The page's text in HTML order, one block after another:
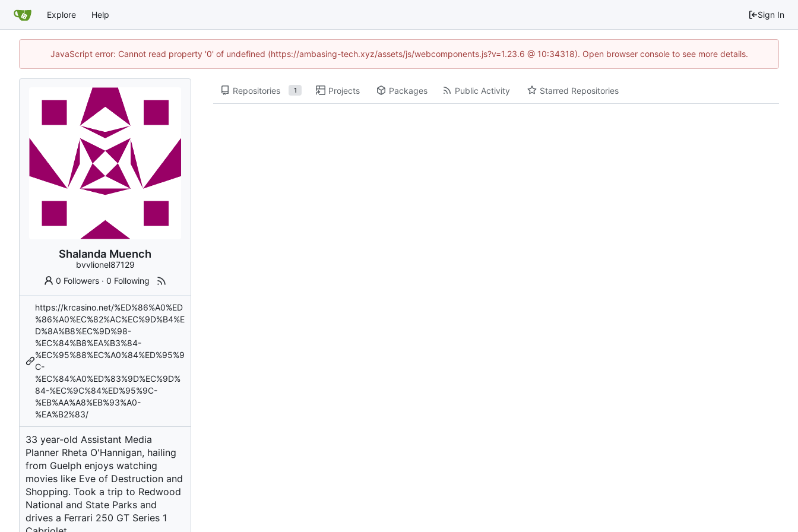
Explore Help Sign In
JavaScript error: Cannot read property '0' of undefined (https://ambasing-tech.xyz/assets/js/webcomponents.js?v=1.23.6 @ 10:34318). Open browser console to see more details.
Shalanda Muench
bvvlionel87129
0 Followers ·0 Following
https://krcasino.net/%ED%86%A0%ED
%86%A0%EC%82%AC%EC%9D%B4%E
D%8A%B8%EC%9D%98-
%EC%84%B8%EA%B3%84-
%EC%95%88%EC%A0%84%ED%95%9
C-
%EC%84%A0%ED%83%9D%EC%9D%
84-%EC%9C%84%ED%95%9C-
%EB%AA%A8%EB%93%A0-
%EA%B2%83/
33 year-old Assistant Media
Planner Rheta O'Hannigan, hailing
from Guelph enjoys watching
movies like Eve of Destruction and
Shopping. Took a trip to Redwood
National and State Parks and
drives a Ferrari 250 GT Series 1
Repositories 1 Projects Packages Public Activity Starred Repositories